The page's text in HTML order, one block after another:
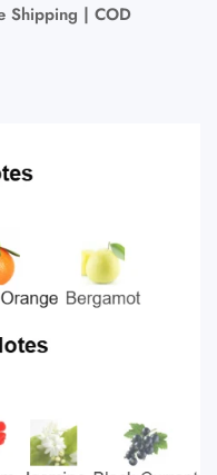
Shipping | COD